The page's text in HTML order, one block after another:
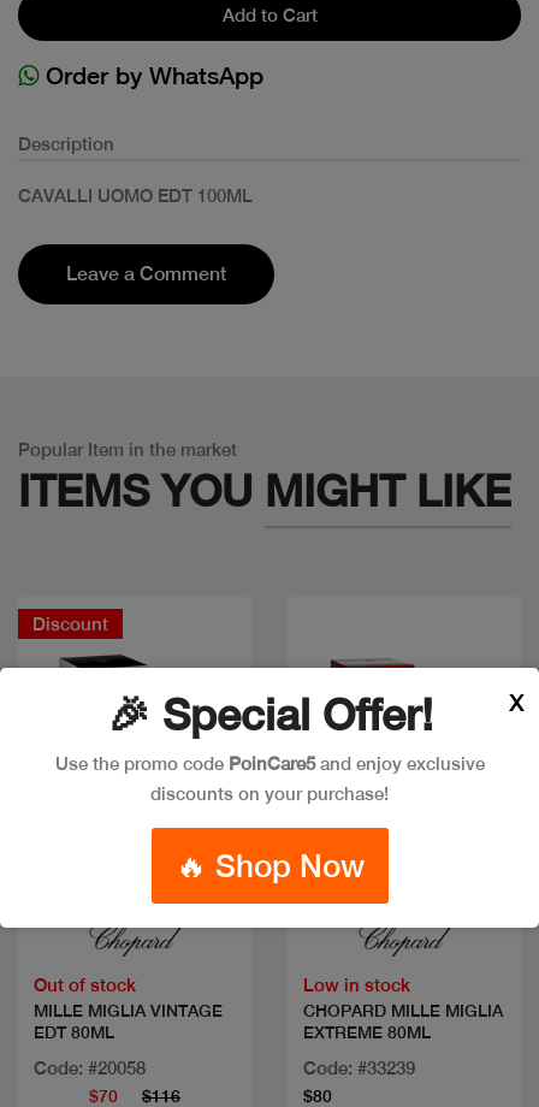
Add to Cart
Order by WhatsApp
Description
CAVALLI UOMO EDT 100ML
Leave a Comment
Popular Item in the market
ITEMS YOU MIGHT LIKE
Discount
Out of stock
MILLE MIGLIA VINTAGE
EDT 80ML
Code: #20058
$70 $116
Quick view
Low in stock
CHOPARD MILLE MIGLIA
EXTREME 80ML
Code: #33239
$80
🎉 Special Offer!
Use the promo code PoinCare5and enjoy exclusive
discounts on your purchase!
🔥 Shop Now
X